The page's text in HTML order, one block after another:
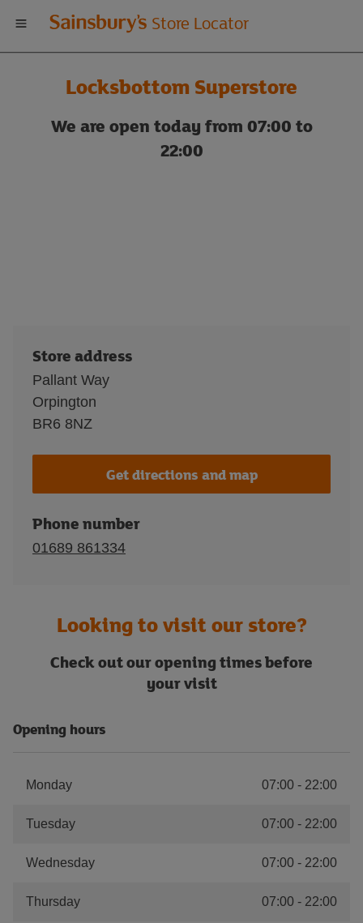
Welcome
to
Sainsbury's
store
Store Locator
Locksbottom Superstore
We are open today from 07:00 to
22:00
Store address
Pallant Way
Orpington
BR6 8NZ
Get directions and map
Phone number
01689 861334
Looking to visit our store?
Check out our opening times before
your visit
Opening hours
Monday 07:00 - 22:00
Tuesday 07:00 - 22:00
Wednesday 07:00 - 22:00
Thursday 07:00 - 22:00